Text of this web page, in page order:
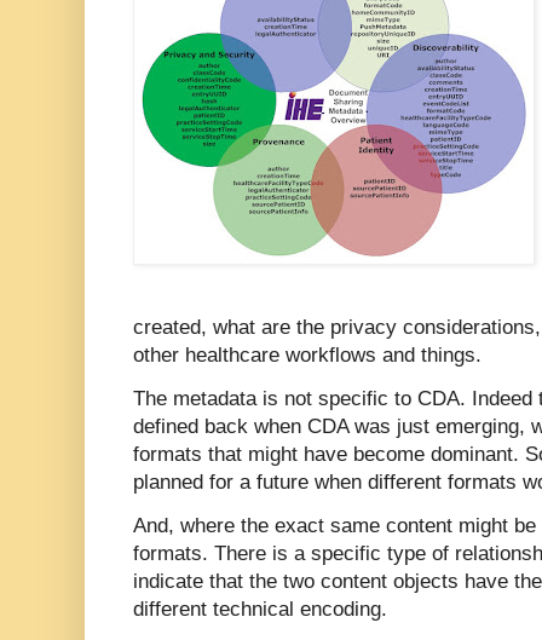
created, what are the privacy
other healthcare workflows and things.
The metadata is not specific to CDA. Indeed
defined back when CDA was just emerging,
formats that might have become dominant.
planned for a future when different formats
And, where the exact same content might
formats. There is a specific type of
indicate that the two content objects have
different technical encoding.